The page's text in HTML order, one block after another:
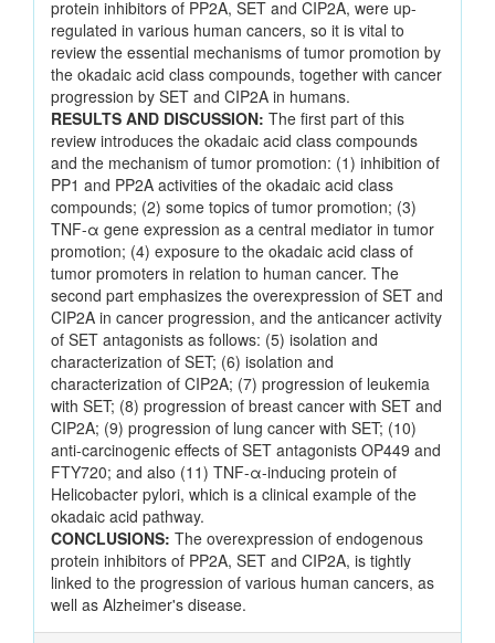
protein inhibitors of PP2A, SET and CIP2A, were up-
regulated in various human cancers, so it is vital to
review the essential mechanisms of tumor promotion by
the okadaic acid class compounds, together with cancer
progression by SET and CIP2A in humans.
RESULTS AND DISCUSSION: The first part of this
review introduces the okadaic acid class compounds
and the mechanism of tumor promotion: (1) inhibition of
PP1 and PP2A activities of the okadaic acid class
compounds; (2) some topics of tumor promotion; (3)
TNF-α gene expression as a central mediator in tumor
promotion; (4) exposure to the okadaic acid class of
tumor promoters in relation to human cancer. The
second part emphasizes the overexpression of SET and
CIP2A in cancer progression, and the anticancer activity
of SET antagonists as follows: (5) isolation and
characterization of SET; (6) isolation and
characterization of CIP2A; (7) progression of leukemia
with SET; (8) progression of breast cancer with SET and
CIP2A; (9) progression of lung cancer with SET; (10)
anti-carcinogenic effects of SET antagonists OP449 and
FTY720; and also (11) TNF-α-inducing protein of
Helicobacter pylori, which is a clinical example of the
okadaic acid pathway.
CONCLUSIONS: The overexpression of endogenous
protein inhibitors of PP2A, SET and CIP2A, is tightly
linked to the progression of various human cancers, as
well as Alzheimer's disease.